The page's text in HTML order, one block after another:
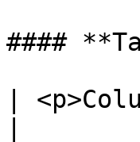
####
|